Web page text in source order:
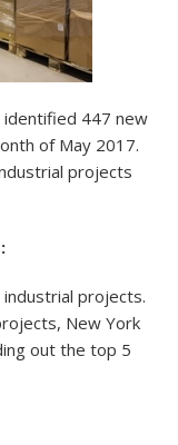
identified 447 new
of May 2017.
projects
projects.
New York
out the top 5